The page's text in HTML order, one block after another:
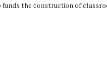
funds the construction of